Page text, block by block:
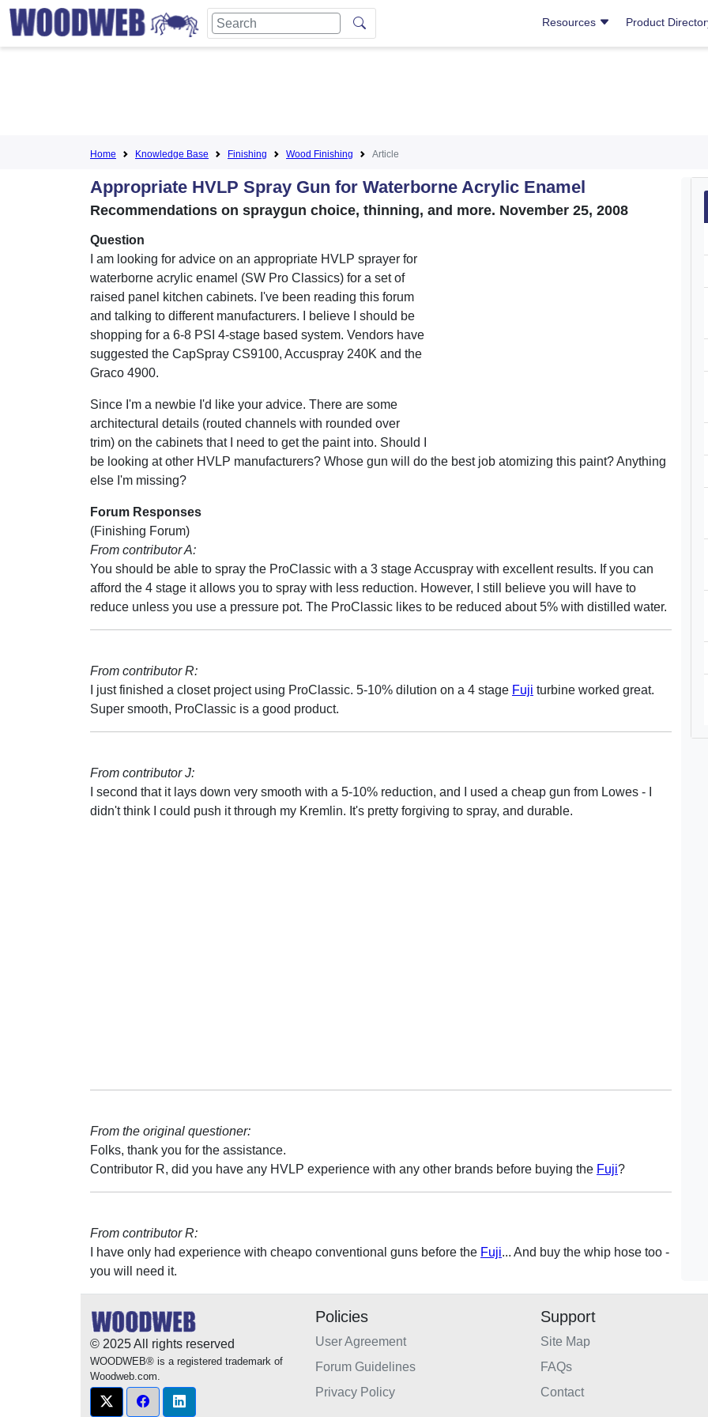
Resources Product
Home Knowledge Base Finishing Wood Finishing Article
Appropriate HVLP Spray Gun for Waterborne Acrylic Enamel
Recommendations on spraygun choice, thinning, and more. November 25, 2008
Question
I am looking for advice on an appropriate HVLP sprayer for
waterborne acrylic enamel (SW Pro Classics) for a set of
raised panel kitchen cabinets. I've been reading this forum
and talking to different manufacturers. I believe I should be
shopping for a 6-8 PSI 4-stage based system. Vendors have
suggested the CapSpray CS9100, Accuspray 240K and the
Graco 4900.
Since I'm a newbie I'd like your advice. There are some
architectural details (routed channels with rounded over
trim) on the cabinets that I need to get the paint into. Should I
be looking at other HVLP manufacturers? Whose gun will do the best job atomizing this paint? Anything
else I'm missing?
Forum Responses
(Finishing Forum)
From contributor A:
You should be able to spray the ProClassic with a 3 stage Accuspray with excellent results. If you can
afford the 4 stage it allows you to spray with less reduction. However, I still believe you will have to
reduce unless you use a pressure pot. The ProClassic likes to be reduced about 5% with distilled water.
From contributor R:
I just finished a closet project using ProClassic. 5-10% dilution on a 4 stage Fuji turbine worked great.
Super smooth, ProClassic is a good product.
From contributor J:
I second that it lays down very smooth with a 5-10% reduction, and I used a cheap gun from Lowes - I
didn't think I could push it through my Kremlin. It's pretty forgiving to spray, and durable.
From the original questioner:
Folks, thank you for the assistance.
Contributor R, did you have any HVLP experience with any other brands before buying the Fuji?
From contributor R:
I have only had experience with cheapo conventional guns before the Fuji... And buy the whip hose too -
you will need it.
© 2025 All rights reserved
WOODWEB® is a registered trademark of
Woodweb.com.
Policies
User Agreement
Forum Guidelines
Privacy Policy
Support
Site Map
FAQs
Contact